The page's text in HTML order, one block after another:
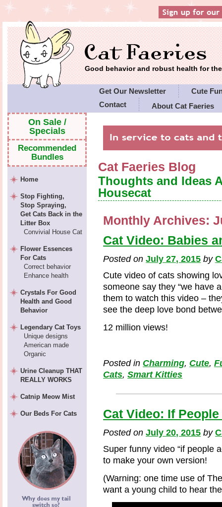
Good behavior and robust health for
Get Our Newsletter
Cute
Contact
About Cat Faeries
Cat Faeries Blog
Thoughts and Ideas
Housecat
Monthly Archives:
Cat Video: Babies
Posted onJuly 27, 2015 by
Cute video of cats showing
someone say they “we have
them to watch this video –
see the deep love bond
12 million views!
Posted in Charming, Cute,
Cats,Smart Kitties
Cat Video: If
Posted onJuly 20, 2015 by
Super funny video “if people
to make your own version!
(Warning: one time use of
want a young child to hear
On Sale /
Specials
Recommended
Bundles
Home
Stop Fighting,
Stop Spraying,
Get Cats Back in the
Litter Box
Convivial House Cat
Flower Essences
For Cats
Correct behavior
Enhance health
Crystals For Good
Health and Good
Behavior
Legendary Cat Toys
Unique designs
American made
Organic
Urine Cleanup THAT
REALLY WORKS
Catnip Meow Mist
Our Beds For Cats